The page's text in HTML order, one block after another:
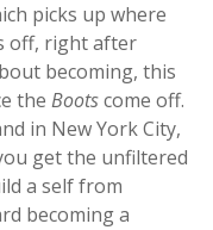
picks up where
off, right after
becoming, this
the Bootscome off.
in New York City,
get the unfiltered
a self from
becoming a